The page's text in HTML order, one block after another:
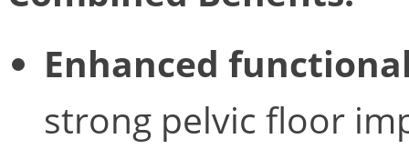
Enhanced
strong pelvic floor